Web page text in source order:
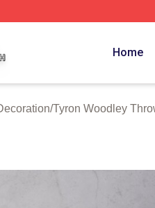
Home
/Tyron Woodley